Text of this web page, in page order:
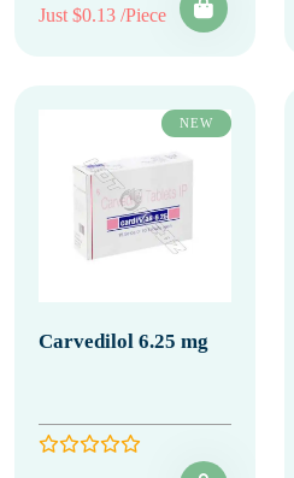
Just $0.13 /Piece
NEW
Carvedilol 6.25 mg